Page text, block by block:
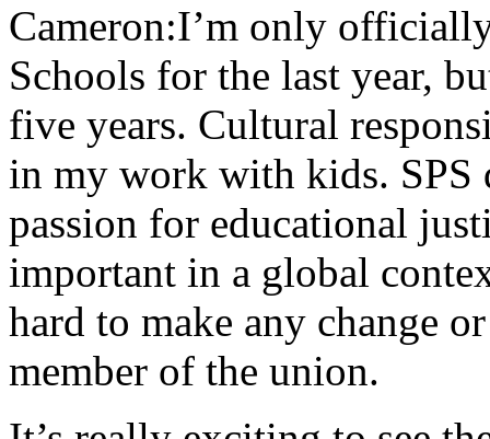
Cameron:I’m only
Schools for the last year,
five years. Cultural
in my work with kids. SPS
passion for educational
important in a global
hard to make any change
member of the union.